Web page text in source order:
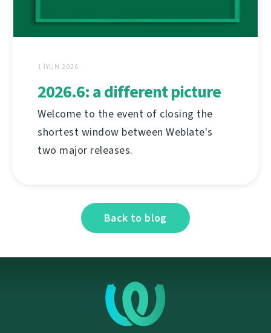
1 İYUN 2026
2026.6: a different picture
Welcome to the event of closing the
shortest window between Weblate's
two major releases.
Back to blog